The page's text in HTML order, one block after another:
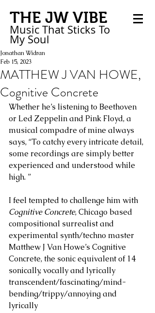
THE JW VIBE
Music That Sticks To
My Soul
MATTHEW J VAN HOWE,
Cognitive Concrete
Jonathan Widran
Feb 15, 2023
Whether he’s listening to Beethoven
or Led Zeppelin and Pink Floyd, a
musical compadre of mine always
says, “To catchy every intricate detail,
some recordings are simply better
experienced and understood while
high. ”
I feel tempted to challenge him with
Cognitive Concrete, Chicago based
compositional surrealist and
experimental synth/techno master
Matthew J Van Howe’s Cognitive
Concrete, the sonic equivalent of 14
sonically, vocally and lyrically
transcendent/fascinating/mind-
bending/trippy/annoying and
lyrically